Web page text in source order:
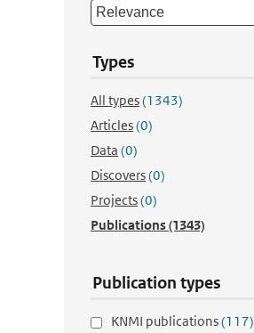
Types
All types(1343)
Articles(0)
Data (0)
Discovers(0)
Projects(0)
Publications(1343)
Publication types
KNMI publications(117)